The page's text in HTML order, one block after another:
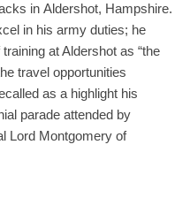
in Aldershot, Hampshire.
in his army duties; he
at Aldershot as “the
travel opportunities
as a highlight his
parade attended by
Lord Montgomery of